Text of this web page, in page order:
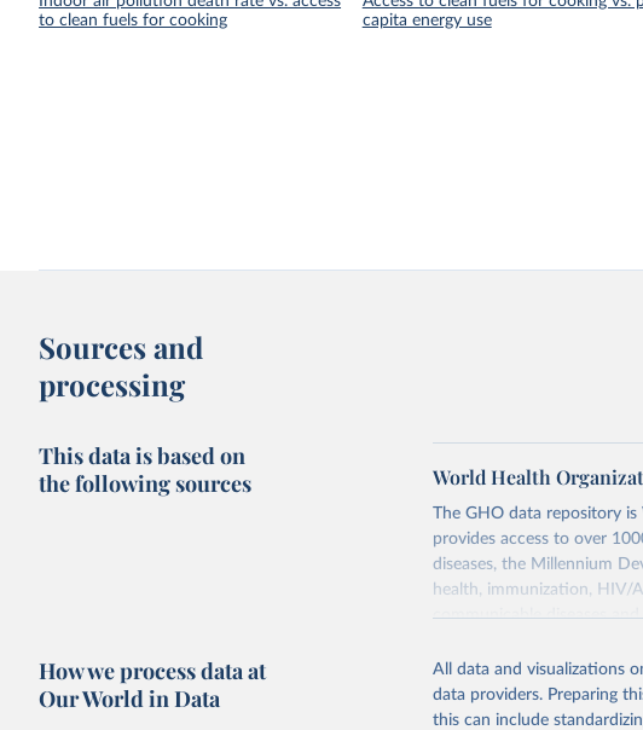
to clean fuels for cooking
capita energy use
Sources and
processing
This data is based on
the following sources
World Health
The GHO data repository
provides access to over
diseases, the Millennium
health, immunization, HIV/
communicable diseases
Retrieved on
May 22, 2026
How we process data at
Our World in Data
All data and visualizations
data providers. Preparing
this can include